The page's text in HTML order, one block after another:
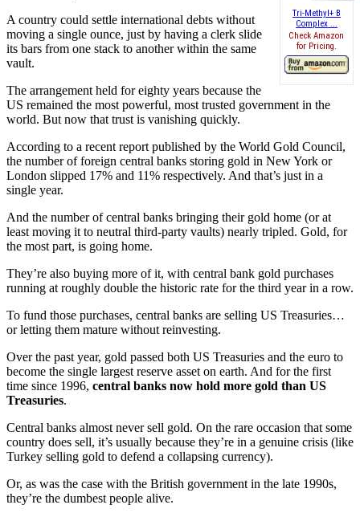
Tri-Methyl+ B
Complex ...
Check Amazon
for Pricing.
A country could settle international debts without
moving a single ounce, just by having a clerk slide
its bars from one stack to another within the same
vault.
The arrangement held for eighty years because the
US remained the most powerful, most trusted government in the
world. But now that trust is vanishing quickly.
According to a recent report published by the World Gold Council,
the number of foreign central banks storing gold in New York or
London slipped 17% and 11% respectively. And that’s just in a
single year.
And the number of central banks bringing their gold home (or at
least moving it to neutral third-party vaults) nearly tripled. Gold, for
the most part, is going home.
They’re also buying more of it, with central bank gold purchases
running at roughly double the historic rate for the third year in a row.
To fund those purchases, central banks are selling US Treasuries…
or letting them mature without reinvesting.
Over the past year, gold passed both US Treasuries and the euro to
become the single largest reserve asset on earth. And for the first
time since 1996, central banks now hold more gold than US
Treasuries.
Central banks almost never sell gold. On the rare occasion that some
country does sell, it’s usually because they’re in a genuine crisis (like
Turkey selling gold to defend a collapsing currency).
Or, as was the case with the British government in the late 1990s,
they’re the dumbest people alive.